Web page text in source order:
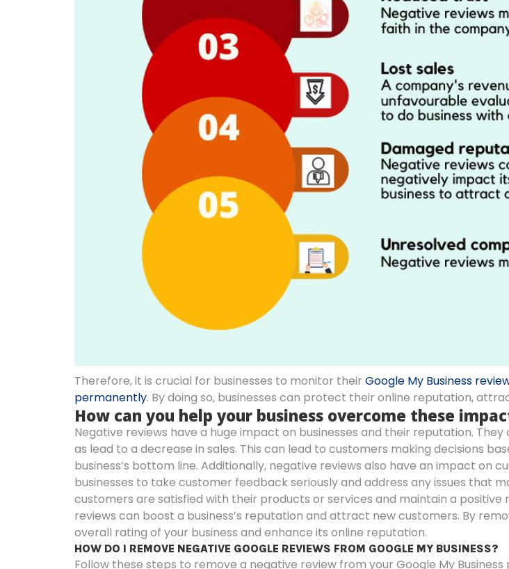
Therefore, it is crucial for businesses to monitor their Google My Business
permanently. By doing so, businesses can protect their online reputation,
How can you help your business overcome these
Negative reviews have a huge impact on businesses and their reputation.
as lead to a decrease in sales. This can lead to customers making decisions
business’s bottom line. Additionally, negative reviews also have an impact
businesses to take customer feedback seriously and address any issues that
customers are satisfied with their products or services and maintain a
reviews can boost a business’s reputation and attract new customers. By
overall rating of your business and enhance its online reputation.
HOW DO I REMOVE NEGATIVE GOOGLE REVIEWS FROM GOOGLE MY BUSINESS?
Follow these steps to remove a negative review from your Google My Business